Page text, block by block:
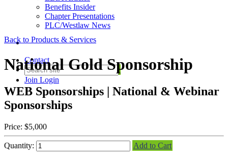
Benefits Insider
Chapter Presentations
PLC/Westlaw News
Contact
Join Login
Back to Products & Services
National Gold Sponsorship
WEB Sponsorships | National & Webinar
Sponsorships
Price: $5,000
Quantity: Add to Cart